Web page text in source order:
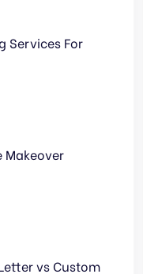
Services For
Makeover
vs Custom